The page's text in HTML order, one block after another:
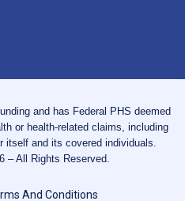
and has Federal PHS deemed
or health-related claims, including
itself and its covered individuals.
– All Rights Reserved.
And Conditions